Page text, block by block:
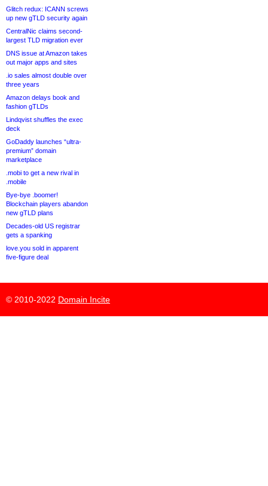
Glitch redux: ICANN screws
up new gTLD security again
CentralNic claims second-
largest TLD migration ever
DNS issue at Amazon takes
out major apps and sites
.io sales almost double over
three years
Amazon delays book and
fashion gTLDs
Lindqvist shuffles the exec
deck
GoDaddy launches “ultra-
premium” domain
marketplace
.mobi to get a new rival in
.mobile
Bye-bye .boomer!
Blockchain players abandon
new gTLD plans
Decades-old US registrar
gets a spanking
love.you sold in apparent
five-figure deal
© 2010-2022 Domain Incite